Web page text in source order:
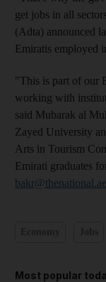
get jobs in all
(Adta) announced
Emiratis employed
"This is part of our
working with
said Mubarak al
Zayed University
Arts in Tourism
Emirati graduates
bakr@thenational.ae
Most popular